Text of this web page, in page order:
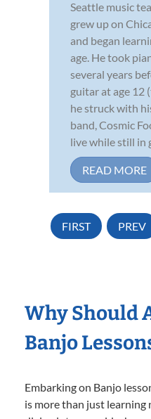
Seattle music
grew up on
and began
age. He took
several years
guitar at age 12
he struck with
band, Cosmic
live while still in
READ MORE
FIRST PREV
Why Should
Banjo
Embarking on Banjo
is more than just learning